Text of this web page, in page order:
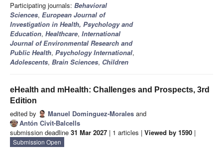
Participating journals: Behavioral
Sciences, European Journal of
Investigation in Health, Psychology and
Education, Healthcare, International
Journal of Environmental Research and
Public Health, Psychology International,
Adolescents, Brain Sciences, Children
eHealth and mHealth: Challenges and Prospects, 3rd
Edition
edited by Manuel Dominguez-Morales and
Antón Civit-Balcells
submission deadline 31 Mar 2027 | 1 articles | Viewed by 1590 |
Submission Open